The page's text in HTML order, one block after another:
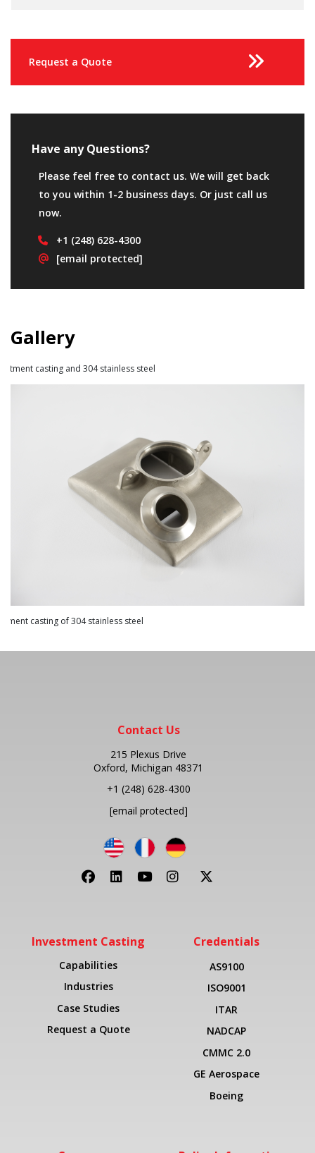
Request a Quote
Have any Questions?
Please feel free to contact us. We will get back
to you within 1-2 business days. Or just call us
now.
+1 (248) 628-4300
[email protected]
Gallery
Contact Us
215 Plexus Drive
Oxford, Michigan 48371
+1 (248) 628-4300
[email protected]
Investment Casting
Capabilities
Industries
Case Studies
Request a Quote
Credentials
AS9100
ISO9001
ITAR
NADCAP
CMMC 2.0
GE Aerospace
Boeing